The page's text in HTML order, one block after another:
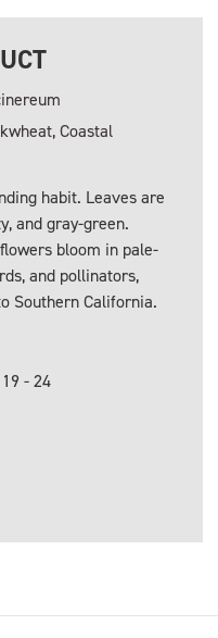
Coastal
habit. Leaves are
and gray-green.
bloom in pale-
and pollinators,
Southern California.
- 24